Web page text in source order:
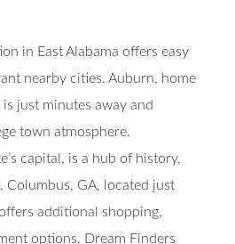
in East Alabama offers easy
nearby cities. Auburn, home
just minutes away and
town atmosphere.
capital, is a hub of history,
Columbus, GA, located just
additional shopping,
options. Dream Finders